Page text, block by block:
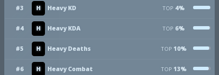
#3 H Heavy KD TOP 4%
#4 H Heavy KDA TOP 6%
#5 H Heavy Deaths TOP 10%
#6 H Heavy Combat TOP 13%